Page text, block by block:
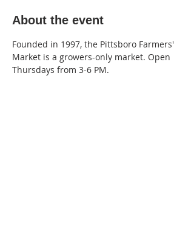
About the event
Founded in 1997, the Pittsboro Farmers'
Market is a growers-only market. Open
Thursdays from 3-6 PM.